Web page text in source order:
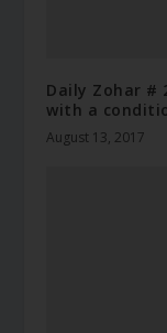
Daily Zohar #
with a
August 13, 2017